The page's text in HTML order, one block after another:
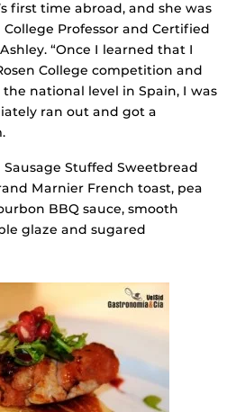
first time abroad, and she was
Professor and Certified
“Once I learned that I
College competition and
national level in Spain, I was
ran out and got a
Stuffed Sweetbread
Marnier French toast, pea
BBQ sauce, smooth
glaze and sugared